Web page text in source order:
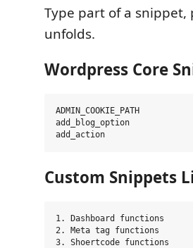
Type part of a snippet,
unfolds.
Wordpress Core
ADMIN_COOKIE_PATH
add_blog_option
Custom Snippets
1. Dashboard functions
2. Meta tag functions
3. Shoertcode functions